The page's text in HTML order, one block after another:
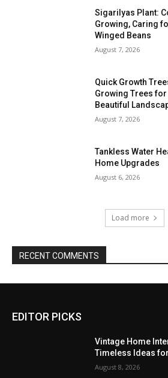
Sigarilyas Plant:
Growing, Caring
Winged Beans
August 7, 2026
Quick Growth
Growing Trees for
Beautiful
August 7, 2026
Tankless Water
Home Upgrades
August 6, 2026
Load more
RECENT COMMENTS
EDITOR PICKS
Vintage Home
Timeless Ideas
August 8, 2026